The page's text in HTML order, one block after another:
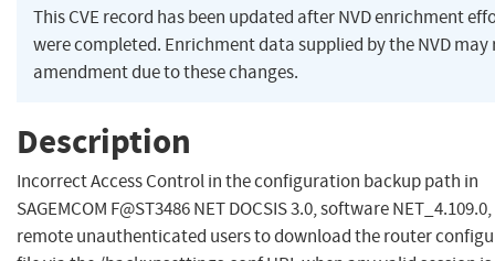
This CVE record has been updated after NVD enrichment
were completed. Enrichment data supplied by the NVD may
amendment due to these changes.
Description
Incorrect Access Control in the configuration backup path in
SAGEMCOM F@ST3486 NET DOCSIS 3.0, software
remote unauthenticated users to download the router